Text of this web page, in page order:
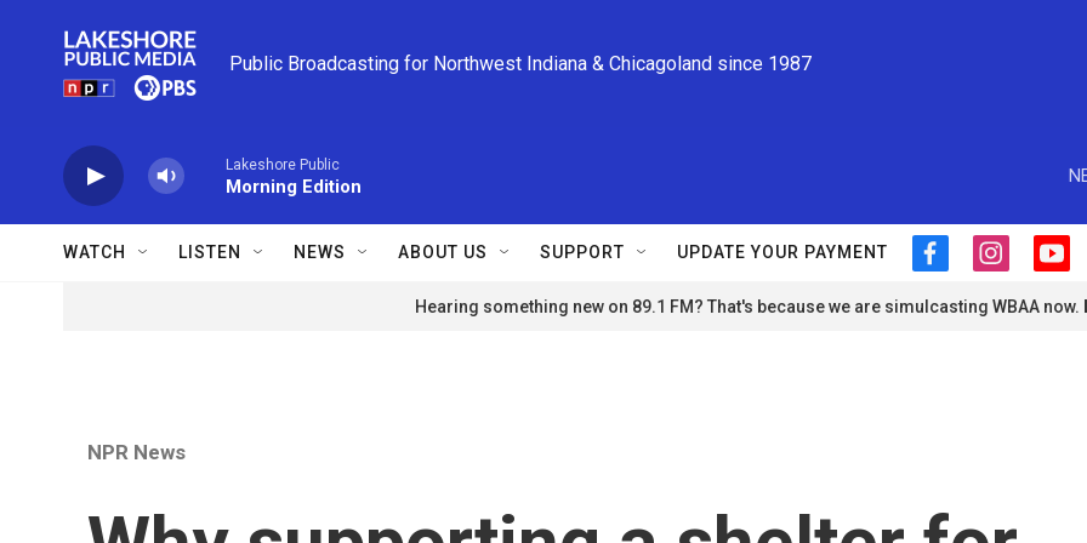
Public Broadcasting for Northwest Indiana & Chicagoland since 1987
Lakeshore Public
Morning Edition
WATCH LISTEN NEWS ABOUT US SUPPORT UPDATE YOUR PAYMENT
f
c
i
s
y
u
Hearing something new on 89.1 FM? That's because we are simulcasting WBAA now.
NPR News